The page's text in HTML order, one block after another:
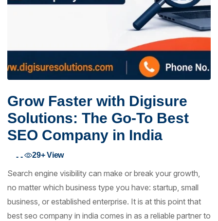
Grow Faster with Digisure
Solutions: The Go-To Best
SEO Company in India
- - 29+View
Search engine visibility can make or break your growth,
no matter which business type you have: startup, small
business, or established enterprise. It is at this point that
best seo company in india comes in as a reliable partner to